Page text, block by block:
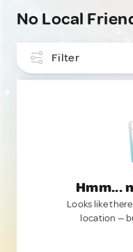
No Local
Filter
Hmm...
Looks like
location —